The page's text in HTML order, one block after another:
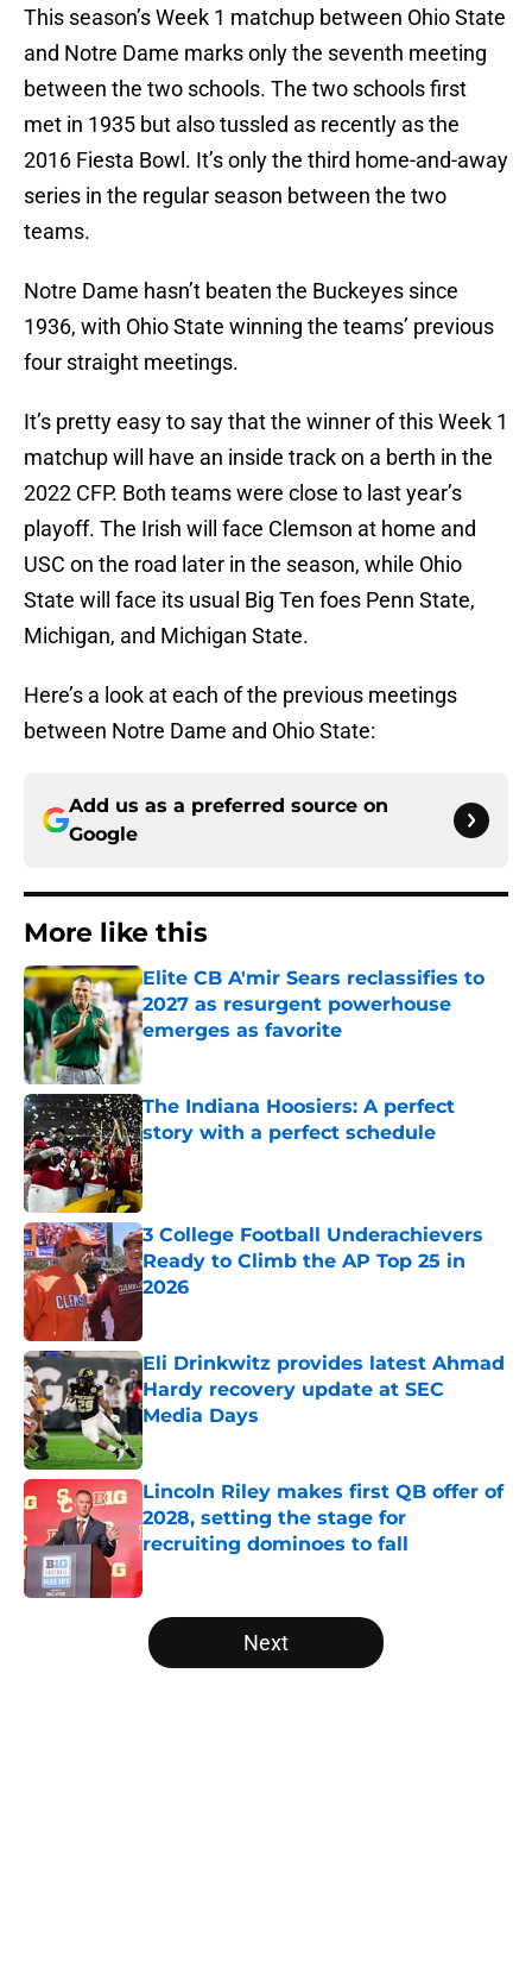
This season’s Week 1 matchup between Ohio State
and Notre Dame marks only the seventh meeting
between the two schools. The two schools first
met in 1935 but also tussled as recently as the
2016 Fiesta Bowl. It’s only the third home-and-away
series in the regular season between the two
teams.
Notre Dame hasn’t beaten the Buckeyes since
1936, with Ohio State winning the teams’ previous
four straight meetings.
It’s pretty easy to say that the winner of this Week 1
matchup will have an inside track on a berth in the
2022 CFP. Both teams were close to last year’s
playoff. The Irish will face Clemson at home and
USC on the road later in the season, while Ohio
State will face its usual Big Ten foes Penn State,
Michigan, and Michigan State.
Here’s a look at each of the previous meetings
between Notre Dame and Ohio State:
Add us as a preferred source on
Google
More like this
Elite CB A'mir Sears reclassifies to
2027 as resurgent powerhouse
emerges as favorite
Published by on Invalid Date
The Indiana Hoosiers: A perfect
story with a perfect schedule
Published by on Invalid Date
3 College Football Underachievers
Ready to Climb the AP Top 25 in
2026
Eli Drinkwitz provides latest Ahmad
Hardy recovery update at SEC
Media Days
Published by on Invalid Date
Lincoln Riley makes first QB offer of
2028, setting the stage for
recruiting dominoes to fall
Published by on Invalid Date
5 related articles loaded
Next